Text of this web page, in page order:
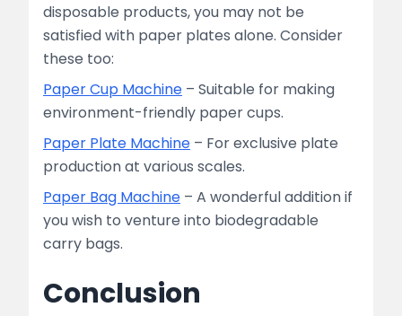
disposable products, you may not be
satisfied with paper plates alone. Consider
these too:
Paper Cup Machine – Suitable for making
environment-friendly paper cups.
Paper Plate Machine – For exclusive plate
production at various scales.
Paper Bag Machine – A wonderful addition if
you wish to venture into biodegradable
carry bags.
Conclusion